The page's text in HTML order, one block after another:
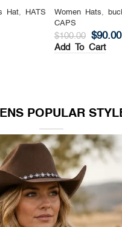
Hat,
HATS
Women Hats,
CAPS
$100.00 $90.00
Add To Cart
POPULAR